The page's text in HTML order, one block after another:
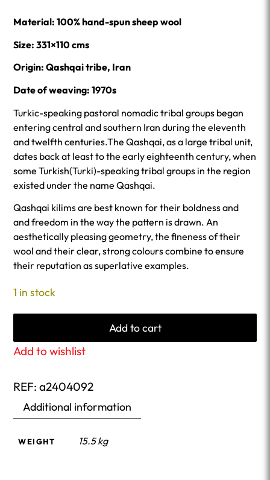
Material: 100% hand-spun sheep wool
Size: 331×110 cms
Origin: Qashqai tribe, Iran
Date of weaving: 1970s
Turkic-speaking pastoral nomadic tribal groups began
entering central and southern Iran during the eleventh
and twelfth centuries.The Qashqai, as a large tribal unit,
dates back at least to the early eighteenth century, when
some Turkish(Turki)-speaking tribal groups in the region
existed under the name Qashqai.
Qashqai kilims are best known for their boldness and
and freedom in the way the pattern is drawn. An
aesthetically pleasing geometry, the fineness of their
wool and their clear, strong colours combine to ensure
their reputation as superlative examples.
1 in stock
Add to cart
Add to wishlist
REF:a2404092
Additional information
WEIGHT 15.5 kg